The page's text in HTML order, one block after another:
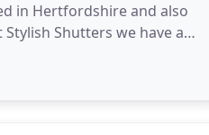
in Hertfordshire and also
Shutters we have a